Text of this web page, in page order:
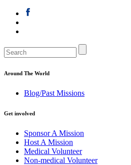
Around The World
Blog/Past Missions
Get involved
Sponsor A Mission
Host A Mission
Medical Volunteer
Non-medical Volunteer